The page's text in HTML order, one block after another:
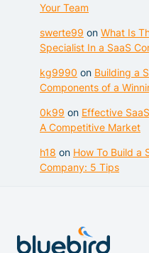
Your Team
swerte99 on What Is
Specialist In a SaaS
kg9990 on Building a
Components of a
0k99 on Effective
A Competitive Market
h18 on How To Build a
Company: 5 Tips